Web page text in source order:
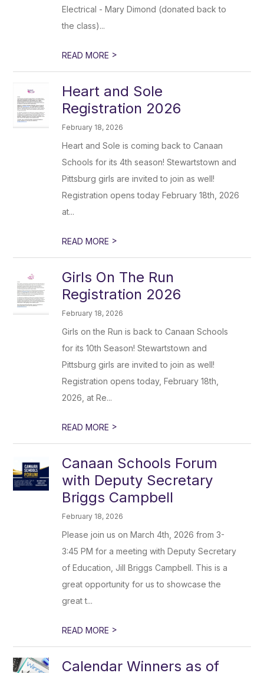
Electrical - Mary Dimond (donated back to
the class)...
READ MORE >
Heart and Sole
Registration 2026
February 18, 2026
Heart and Sole is coming back to Canaan
Schools for its 4th season! Stewartstown and
Pittsburg girls are invited to join as well!
Registration opens today February 18th, 2026
at...
READ MORE >
Girls On The Run
Registration 2026
February 18, 2026
Girls on the Run is back to Canaan Schools
for its 10th Season! Stewartstown and
Pittsburg girls are invited to join as well!
Registration opens today, February 18th,
2026, at Re...
READ MORE >
Canaan Schools Forum
with Deputy Secretary
Briggs Campbell
February 18, 2026
Please join us on March 4th, 2026 from 3-
3:45 PM for a meeting with Deputy Secretary
of Education, Jill Briggs Campbell. This is a
great opportunity for us to showcase the
great t...
READ MORE >
Calendar Winners as of